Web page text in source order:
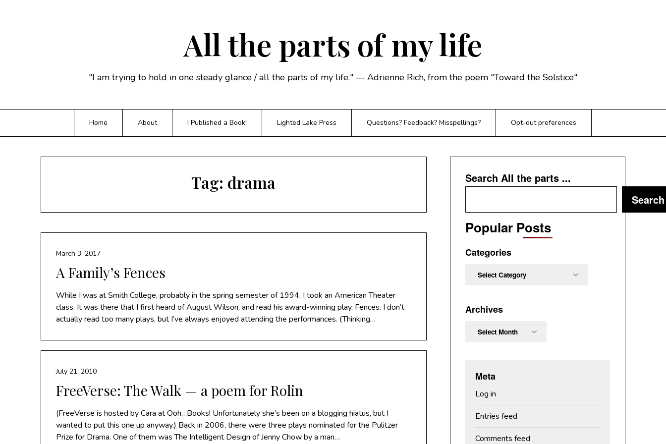
All the parts of my life
"I am trying to hold in one steady glance / all the parts of my life." — Adrienne Rich, from the poem "Toward the Solstice"
Home About I Published a Book! Lighted Lake Press Questions? Feedback? Misspellings? Opt-out preferences
Tag: drama
A Family’s Fences
March 3, 2017
While I was at Smith College, probably in the spring semester of 1994, I took an American Theater
class. It was there that I first heard of August Wilson, and read his award-winning play, Fences. I don’t
actually read too many plays, but I’ve always enjoyed attending the performances. (Thinking…
FreeVerse: The Walk — a poem for Rolin
July 21, 2010
(FreeVerse is hosted by Cara at Ooh…Books! Unfortunately she’s been on a blogging hiatus, but I
wanted to put this one up anyway.) Back in 2006, there were three plays nominated for the Pulitzer
Prize for Drama. One of them was The Intelligent Design of Jenny Chow by a man…
Search All the parts ...
Search
Popular Posts
Categories
Archives
Meta
Log in
Entries feed
Comments feed